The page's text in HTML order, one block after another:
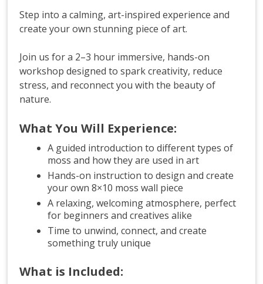
Step into a calming, art-inspired experience and
create your own stunning piece of art.
Join us for a 2–3 hour immersive, hands-on
workshop designed to spark creativity, reduce
stress, and reconnect you with the beauty of
nature.
What You Will Experience:
A guided introduction to different types of
moss and how they are used in art
Hands-on instruction to design and create
your own 8×10 moss wall piece
A relaxing, welcoming atmosphere, perfect
for beginners and creatives alike
Time to unwind, connect, and create
something truly unique
What is Included: